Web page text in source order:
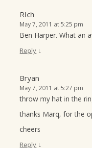
RIch
May 7, 2011 at 5:25 pm
Ben Harper. What an
Reply ↓
Bryan
May 7, 2011 at 5:27 pm
throw my hat in the
thanks Marq, for the
cheers
Reply ↓